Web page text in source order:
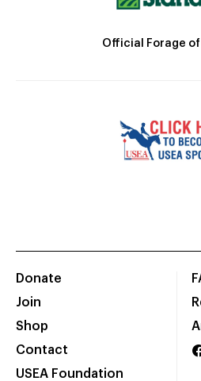
Official Forage of
Donate
Join
Shop
Contact
USEA Foundation